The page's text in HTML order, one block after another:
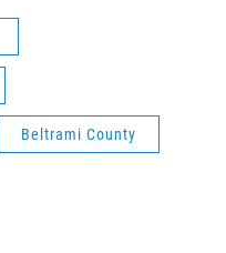
Beltrami County